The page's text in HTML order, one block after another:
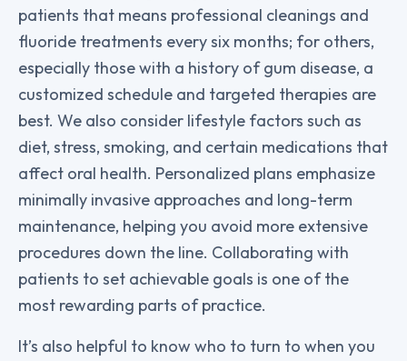
patients that means professional cleanings and
fluoride treatments every six months; for others,
especially those with a history of gum disease, a
customized schedule and targeted therapies are
best. We also consider lifestyle factors such as
diet, stress, smoking, and certain medications that
affect oral health. Personalized plans emphasize
minimally invasive approaches and long-term
maintenance, helping you avoid more extensive
procedures down the line. Collaborating with
patients to set achievable goals is one of the
most rewarding parts of practice.
It’s also helpful to know who to turn to when you